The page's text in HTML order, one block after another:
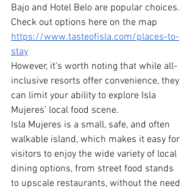
Bajo and Hotel Belo are popular choices.
Check out options here on the map
https://www.tasteofisla.com/places-to-
stay
However, it's worth noting that while all-
inclusive resorts offer convenience, they
can limit your ability to explore Isla
Mujeres’ local food scene.
Isla Mujeres is a small, safe, and often
walkable island, which makes it easy for
visitors to enjoy the wide variety of local
dining options, from street food stands
to upscale restaurants, without the need